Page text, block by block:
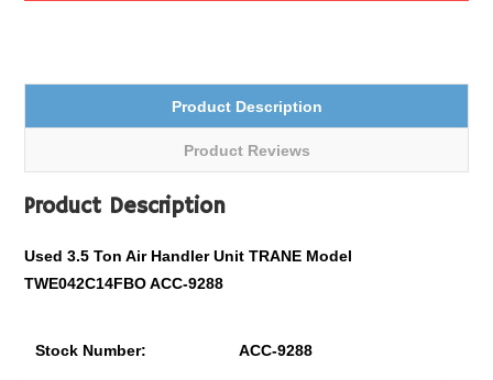
Product Description
Product Reviews
Product Description
Used 3.5 Ton Air Handler Unit TRANE Model
TWE042C14FBO ACC-9288
Stock Number: ACC-9288